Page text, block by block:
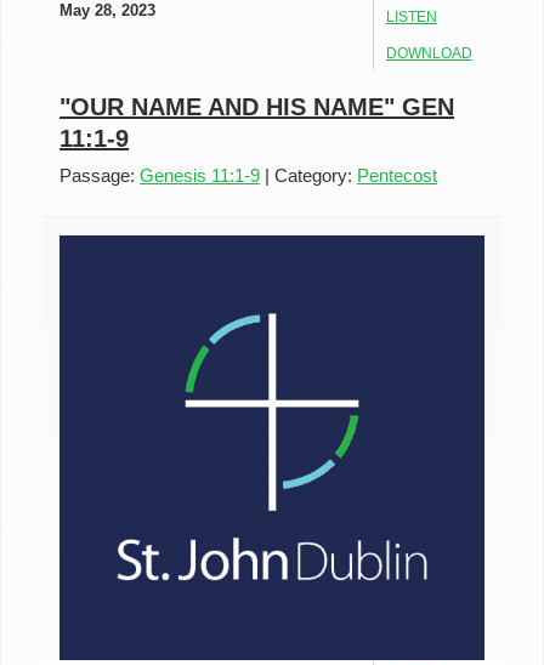
LISTEN
DOWNLOAD
May 28, 2023
"OUR NAME AND HIS NAME" GEN
11:1-9
Passage: Genesis 11:1-9 |Category: Pentecost